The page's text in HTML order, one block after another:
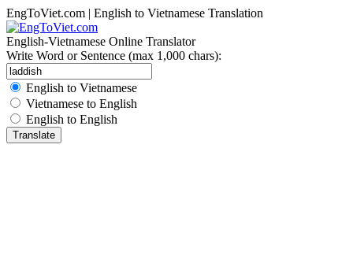
EngToViet.com | English to Vietnamese Translation
English-Vietnamese Online Translator
Write Word or Sentence (max 1,000 chars):
English to Vietnamese
Vietnamese to English
English to English